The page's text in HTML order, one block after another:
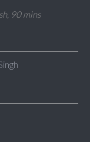
90 mins